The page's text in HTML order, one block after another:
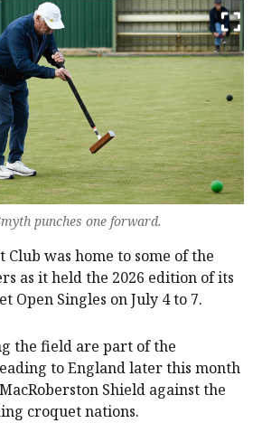
punches one forward.
Club was home to some of the
as it held the 2026 edition of its
Open Singles on July 4 to 7.
the field are part of the
to England later this month
Shield against the
croquet nations.